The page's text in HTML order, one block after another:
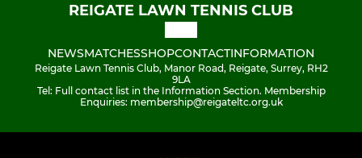
REIGATE LAWN TENNIS CLUB
NEWSMATCHESSHOPCONTACTINFORMATION
Reigate Lawn Tennis Club, Manor Road, Reigate, Surrey, RH2
9LA
Tel: Full contact list in the Information Section. Membership
Enquiries: membership@reigateltc.org.uk